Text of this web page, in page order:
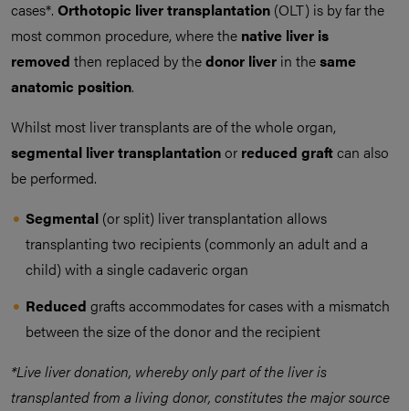
cases*. Orthotopic liver transplantation (OLT) is by far the
most common procedure, where the native liver is
removed then replaced by thedonor liver in thesame
anatomic position.
Whilst most liver transplants are of the whole organ,
segmental liver transplantationor reduced graftcan also
be performed.
Segmental (or split) liver transplantation allows
transplanting two recipients (commonly an adult and a
child) with a single cadaveric organ
Reduced grafts accommodates for cases with a mismatch
between the size of the donor and the recipient
*Live liver donation, whereby only part of the liver is
transplanted from a living donor, constitutes the major source